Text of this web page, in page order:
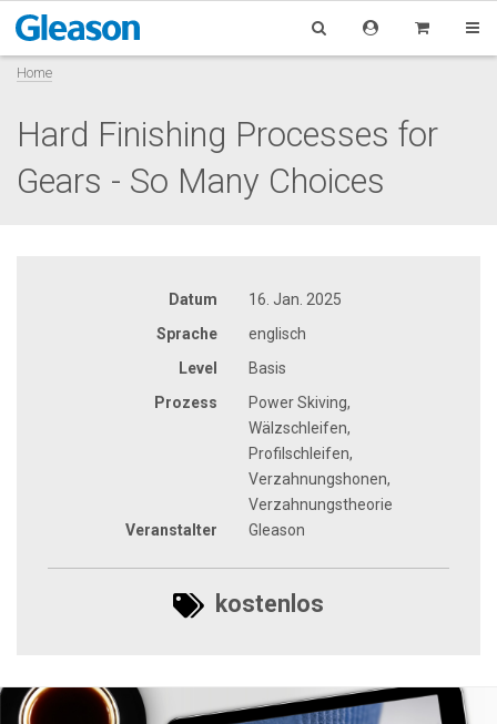
Home
Hard Finishing Processes for
Gears - So Many Choices
Datum
16. Jan. 2025
Sprache
englisch
Level
Basis
Prozess
Power Skiving,
Wälzschleifen,
Profilschleifen,
Verzahnungshonen,
Verzahnungstheorie
Veranstalter
Gleason
kostenlos